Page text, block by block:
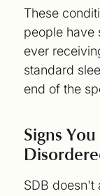
These
people have
ever
standard
end of the
Signs
SDB doesn't